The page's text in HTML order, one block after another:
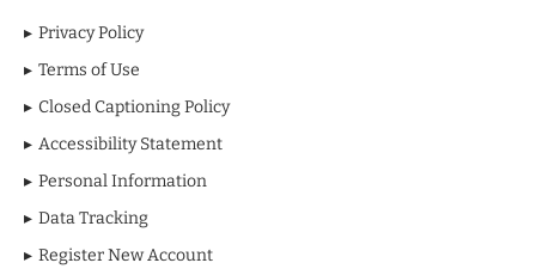
Privacy Policy
Terms of Use
Closed Captioning Policy
Accessibility Statement
Personal Information
Data Tracking
Register New Account